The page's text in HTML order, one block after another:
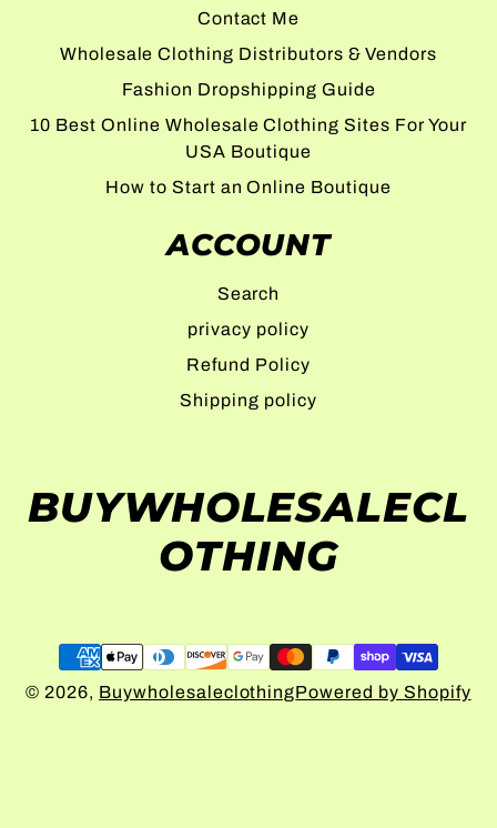
Contact Me
Wholesale Clothing Distributors & Vendors
Fashion Dropshipping Guide
10 Best Online Wholesale Clothing Sites For Your
USA Boutique
How to Start an Online Boutique
ACCOUNT
Search
privacy policy
Refund Policy
Shipping policy
BUYWHOLESALECL
OTHING
© 2026, BuywholesaleclothingPowered by Shopify